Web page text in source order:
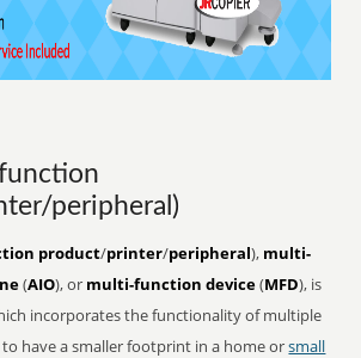
peripheral)
product/printer/peripheral), multi-
(AIO), or multi-function device(MFD), is
incorporates the functionality of multiple
to have a smaller footprint in a home orsmall